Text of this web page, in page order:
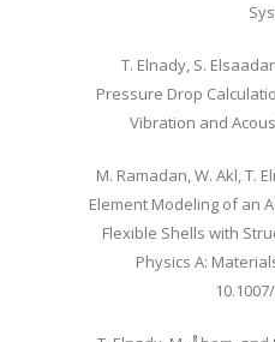
T. Elnady, S.
Pressure Drop
Vibration and
M. Ramadan, W. Akl, T.
Element Modeling of an
Flexible Shells with
Physics A: